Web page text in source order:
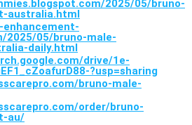
2025/05/bruno-
australia.html
2025/05/bruno-male-
daily.html
drive/1e-
?usp=sharing
bruno-male-
order/bruno-
au/